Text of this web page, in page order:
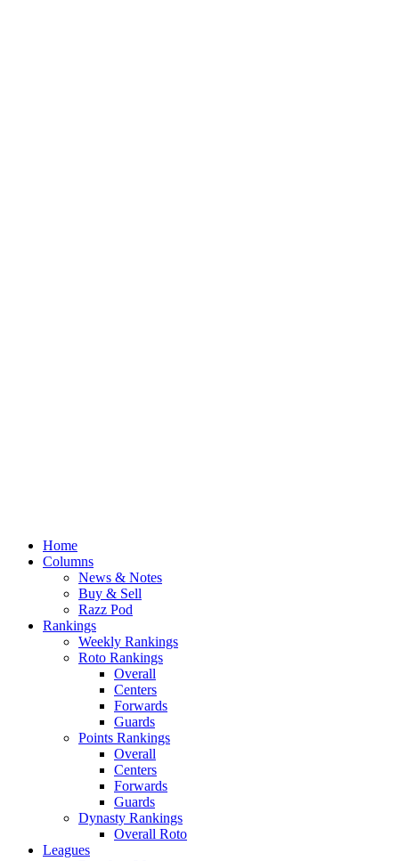
Home
Columns
News & Notes
Buy & Sell
Razz Pod
Rankings
Weekly Rankings
Roto Rankings
Overall
Centers
Forwards
Guards
Points Rankings
Overall
Centers
Forwards
Guards
Dynasty Rankings
Overall Roto
Leagues